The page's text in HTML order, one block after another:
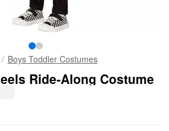
Boys Toddler Costumes
Ride-Along Costume